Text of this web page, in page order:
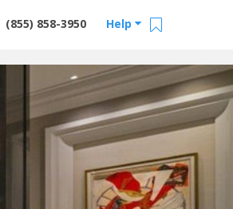
Help
(855) 858-3950